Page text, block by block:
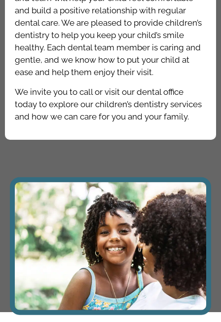
and build a positive relationship with regular
dental care. We are pleased to provide children’s
dentistry to help you keep your child’s smile
healthy. Each dental team member is caring and
gentle, and we know how to put your child at
ease and help them enjoy their visit.
We invite you to call or visit our dental office
today to explore our children’s dentistry services
and how we can care for you and your family.